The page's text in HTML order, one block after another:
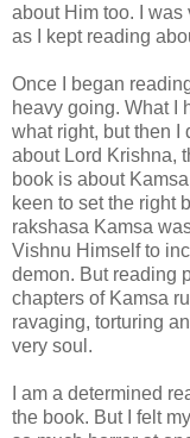
about Him too. I was
as I kept reading
Once I began
heavy going. What I
what right, but then I
about Lord Krishna,
book is about
keen to set the right
rakshasa Kamsa
Vishnu Himself to
demon. But reading
chapters of Kamsa
ravaging, torturing
very soul.
I am a determined
the book. But I felt